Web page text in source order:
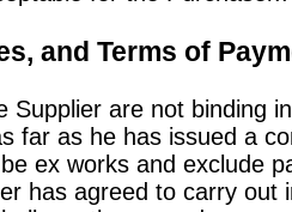
and Terms of
Supplier are not binding
far as he has issued a
ex works and exclude
has agreed to carry out